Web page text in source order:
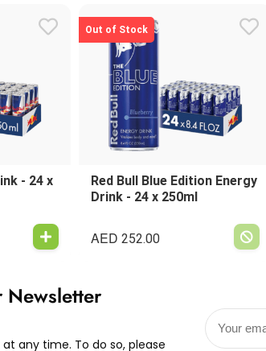
- 24 x
Out of Stock
Red Bull Blue Edition Energy
Drink - 24 x 250ml
AED 252.00
Newsletter
any time. To do so, please